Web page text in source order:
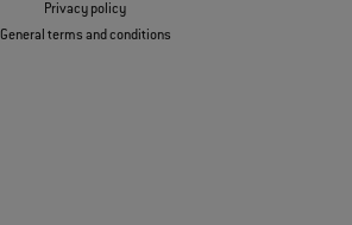
Privacy policy
General terms and conditions